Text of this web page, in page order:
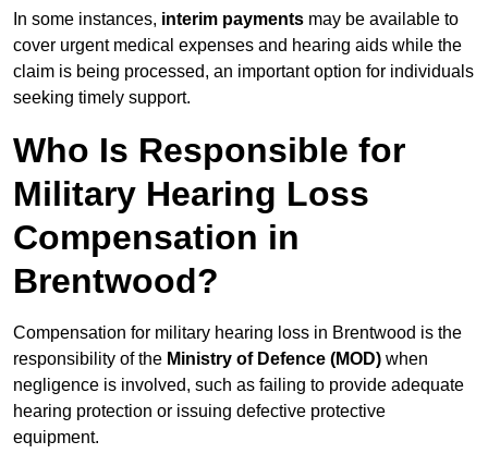
In some instances, interim payments may be available to
cover urgent medical expenses and hearing aids while the
claim is being processed, an important option for individuals
seeking timely support.
Who Is Responsible for
Military Hearing Loss
Compensation in
Brentwood?
Compensation for military hearing loss in Brentwood is the
responsibility of the Ministry of Defence (MOD) when
negligence is involved, such as failing to provide adequate
hearing protection or issuing defective protective
equipment.